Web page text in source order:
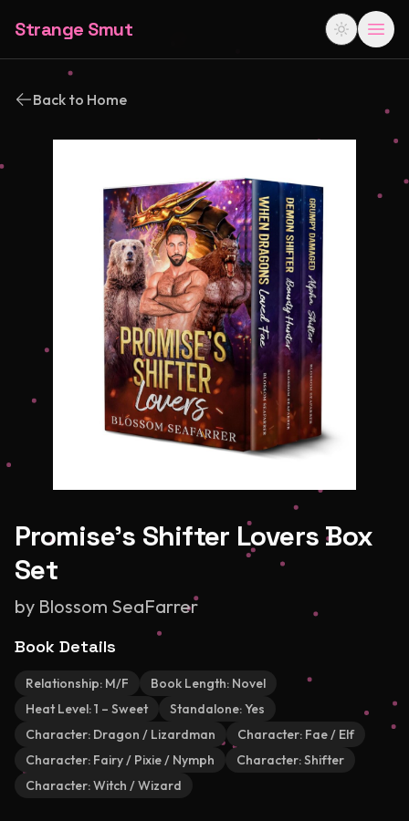
Strange Smut
Back to Home
Promise's Shifter Lovers Box
Set
by Blossom SeaFarrer
Book Details
Relationship: M/F Book Length: Novel
Heat Level:1 – Sweet Standalone:Yes
Character: Dragon / Lizardman Character: Fae / Elf
Character: Fairy / Pixie / Nymph Character:Shifter
Character:Witch / Wizard